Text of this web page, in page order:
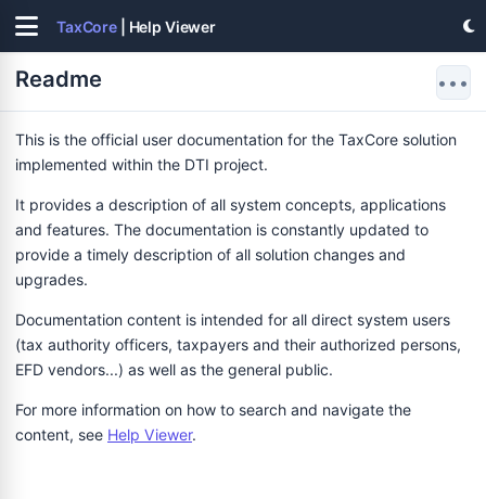
TaxCore | Help Viewer
Readme •••
This is the official user documentation for the TaxCore solution
implemented within the DTI project.
It provides a description of all system concepts, applications
and features. The documentation is constantly updated to
provide a timely description of all solution changes and
upgrades.
Documentation content is intended for all direct system users
(tax authority officers, taxpayers and their authorized persons,
EFD vendors...) as well as the general public.
For more information on how to search and navigate the
content, see Help Viewer.